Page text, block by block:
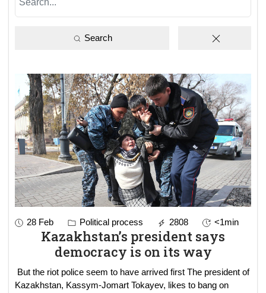
Search
28 Feb Political process 2808 <1min
Kazakhstan’s president says
democracy is on its way
But the riot police seem to have arrived first The president of
Kazakhstan, Kassym-Jomart Tokayev, likes to bang on